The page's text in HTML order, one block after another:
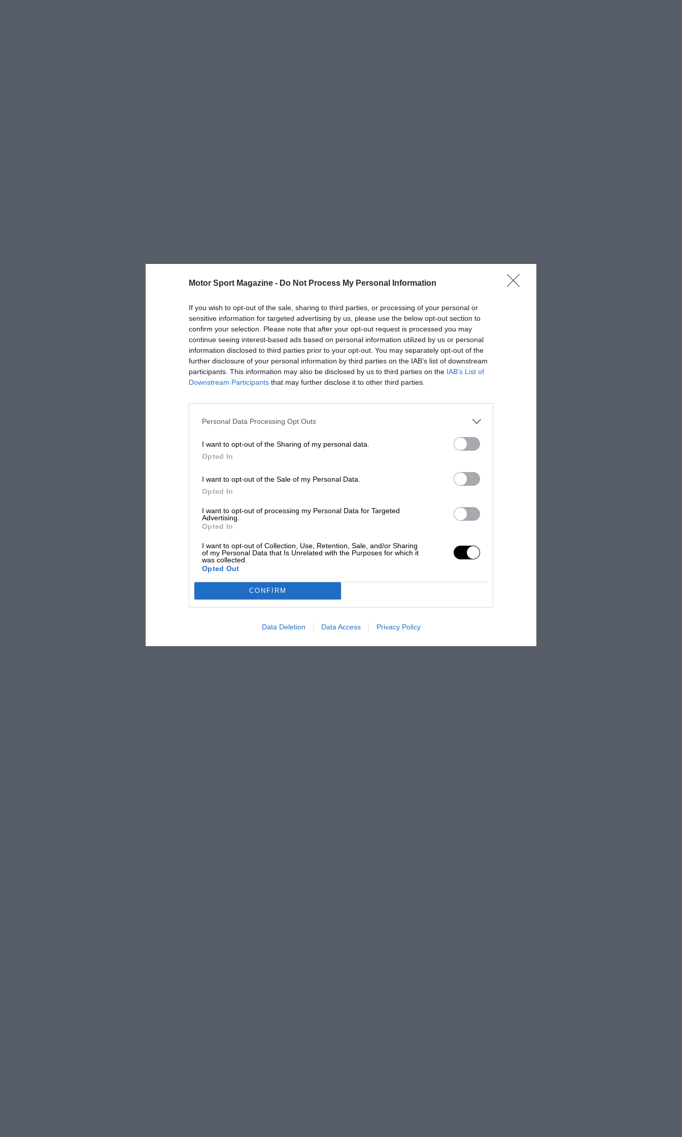
Motor Sport Magazine - Do Not Process My Personal Information
If you wish to opt-out of the sale, sharing to third parties, or processing of your personal or
sensitive information for targeted advertising by us, please use the below opt-out section to
confirm your selection. Please note that after your opt-out request is processed you may
continue seeing interest-based ads based on personal information utilized by us or personal
information disclosed to third parties prior to your opt-out. You may separately opt-out of the
further disclosure of your personal information by third parties on the IAB’s list of downstream
participants. This information may also be disclosed by us to third parties on the IAB’s List of
Downstream Participants that may further disclose it to other third parties.
Personal Data Processing Opt Outs
I want to opt-out of the Sharing of my personal data.
Opted In
I want to opt-out of the Sale of my Personal Data.
Opted In
I want to opt-out of processing my Personal Data for Targeted
Advertising.
Opted In
I want to opt-out of Collection, Use, Retention, Sale, and/or Sharing
of my Personal Data that Is Unrelated with the Purposes for which it
was collected.
Opted Out
CONFIRM
Data Deletion Data Access Privacy Policy